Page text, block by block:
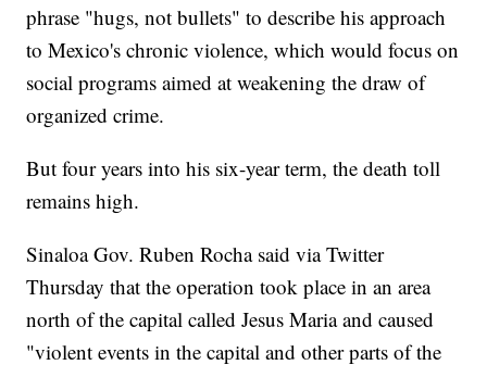
phrase "hugs, not bullets" to describe his approach
to Mexico's chronic violence, which would focus on
social programs aimed at weakening the draw of
organized crime.
But four years into his six-year term, the death toll
remains high.
Sinaloa Gov. Ruben Rocha said via Twitter
Thursday that the operation took place in an area
north of the capital called Jesus Maria and caused
"violent events in the capital and other parts of the